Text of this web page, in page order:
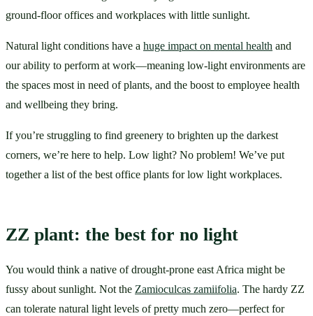
ground-floor offices and workplaces with little sunlight.
Natural light conditions have a huge impact on mental health and
our ability to perform at work—meaning low-light environments are
the spaces most in need of plants, and the boost to employee health
and wellbeing they bring.
If you’re struggling to find greenery to brighten up the darkest
corners, we’re here to help. Low light? No problem! We’ve put
together a list of the best office plants for low light workplaces.
ZZ plant: the best for no light
You would think a native of drought-prone east Africa might be
fussy about sunlight. Not the Zamioculcas zamiifolia. The hardy ZZ
can tolerate natural light levels of pretty much zero—perfect for